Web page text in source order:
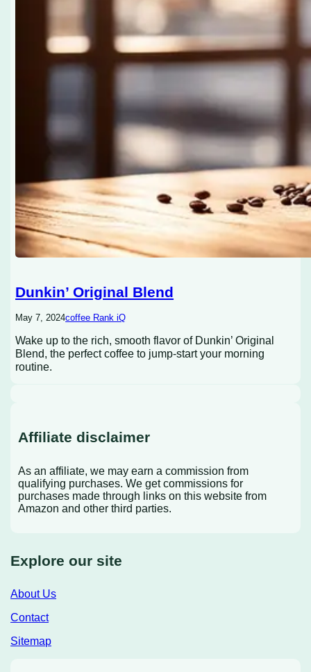
Dunkin’ Original Blend
May 7, 2024coffee Rank iQ
Wake up to the rich, smooth flavor of Dunkin’ Original
Blend, the perfect coffee to jump-start your morning
routine.
Affiliate disclaimer
As an affiliate, we may earn a commission from
qualifying purchases. We get commissions for
purchases made through links on this website from
Amazon and other third parties.
Explore our site
About Us
Contact
Sitemap